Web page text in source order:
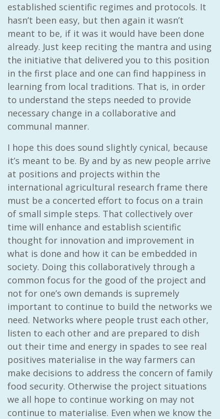
established scientific regimes and protocols. It
hasn’t been easy, but then again it wasn’t
meant to be, if it was it would have been done
already. Just keep reciting the mantra and using
the initiative that delivered you to this position
in the first place and one can find happiness in
learning from local traditions. That is, in order
to understand the steps needed to provide
necessary change in a collaborative and
communal manner.
I hope this does sound slightly cynical, because
it’s meant to be. By and by as new people arrive
at positions and projects within the
international agricultural research frame there
must be a concerted effort to focus on a train
of small simple steps. That collectively over
time will enhance and establish scientific
thought for innovation and improvement in
what is done and how it can be embedded in
society. Doing this collaboratively through a
common focus for the good of the project and
not for one’s own demands is supremely
important to continue to build the networks we
need. Networks where people trust each other,
listen to each other and are prepared to dish
out their time and energy in spades to see real
positives materialise in the way farmers can
make decisions to address the concern of family
food security. Otherwise the project situations
we all hope to continue working on may not
continue to materialise. Even when we know the